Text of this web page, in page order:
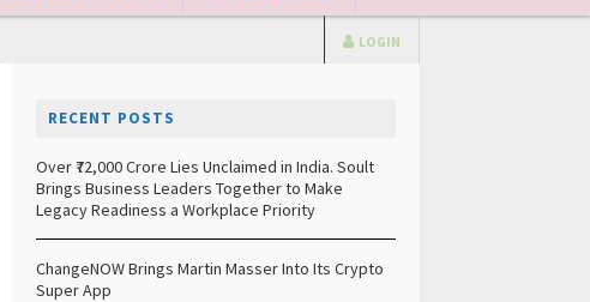
LOGIN
RECENT POSTS
Over ₹72,000 Crore Lies Unclaimed in India. Soult
Brings Business Leaders Together to Make
Legacy Readiness a Workplace Priority
ChangeNOW Brings Martin Masser Into Its Crypto
Super App